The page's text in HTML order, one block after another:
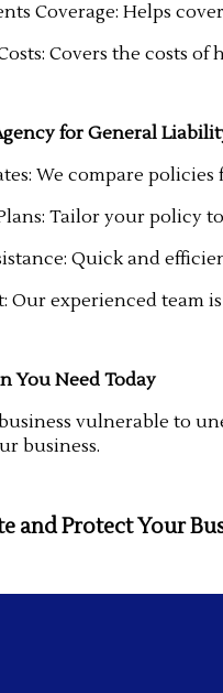
Coverage: Helps
Covers the costs
for General
We compare
Tailor your policy
Quick and
Our experienced team
You Need Today
vulnerable to
business.
and Protect Your